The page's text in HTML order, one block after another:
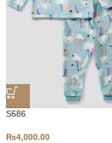
S686
₨4,000.00